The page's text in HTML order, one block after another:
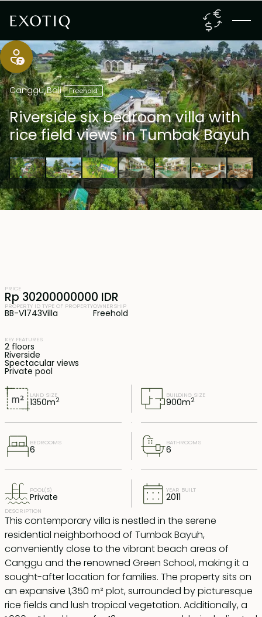
Canggu,Bali Freehold
Riverside six bedroom villa with
rice field views in Tumbak Bayuh
LAND SIZE
1350m2
BUILDING SIZE
900m2
BEDROOMS
6
BATHROOMS
6
POOL(S)
Private
YEAR BUILT
2011
DESCRIPTION
This contemporary villa is nestled in the serene
residential neighborhood of Tumbak Bayuh,
conveniently close to the vibrant beach areas of
Canggu and the renowned Green School, making it a
sought-after location for families. The property sits on
an expansive 1,350 m² plot, surrounded by picturesque
rice fields and lush tropical vegetation. Additionally, a
PRICE
Rp 30200000000 IDR
PROPERTY ID
BB-V1743
TYPE OF PROPERTY
Villa
OWNERSHIP
Freehold
KEY FEATURES
2 floors
Riverside
Spectacular views
Private pool